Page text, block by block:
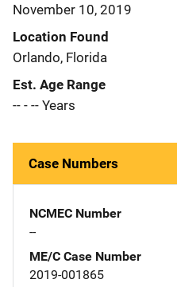
November 10, 2019
Location Found
Orlando, Florida
Est. Age Range
-- - -- Years
Case Numbers
NCMEC Number
--
ME/C Case Number
2019-001865